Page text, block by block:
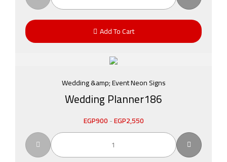
Add To Cart
Wedding &amp; Event Neon Signs
Wedding Planner186
EGP900-EGP2,550